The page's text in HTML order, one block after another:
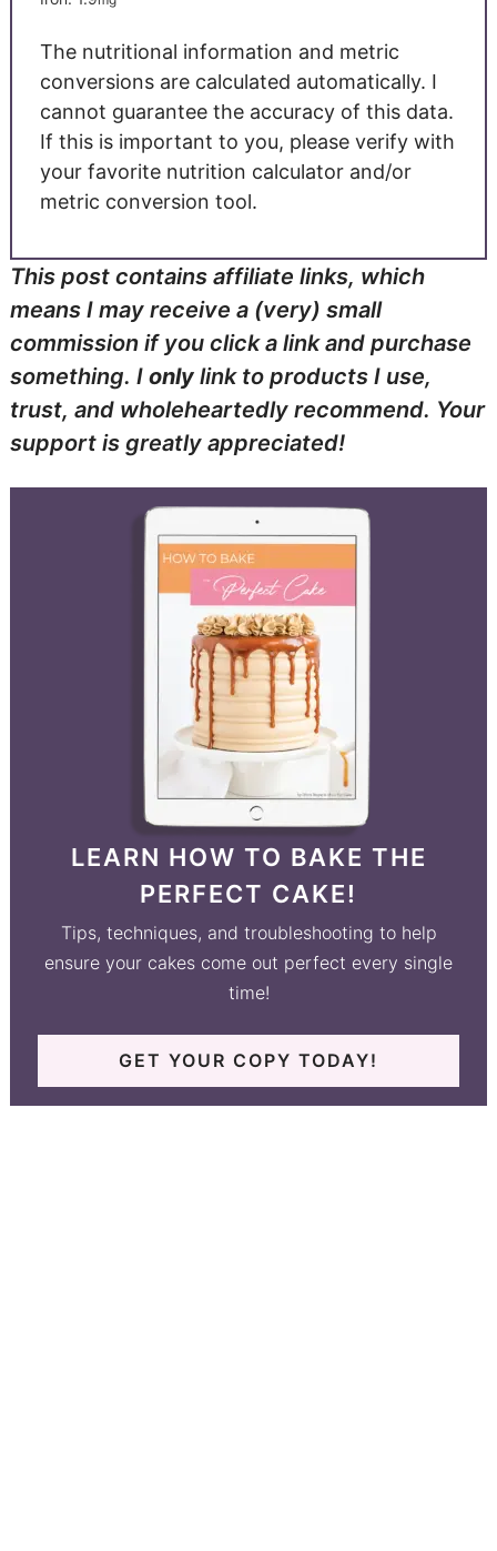
The nutritional information and metric
conversions are calculated automatically. I
cannot guarantee the accuracy of this data.
If this is important to you, please verify with
your favorite nutrition calculator and/or
metric conversion tool.
This post contains affiliate links, which
means I may receive a (very) small
commission if you click a link and purchase
something. I onlylink to products I use,
trust, and wholeheartedly recommend. Your
support is greatly appreciated!
LEARN HOW TO BAKE THE
PERFECT CAKE!
Tips, techniques, and troubleshooting to help
ensure your cakes come out perfect every single
time!
GET YOUR COPY TODAY!